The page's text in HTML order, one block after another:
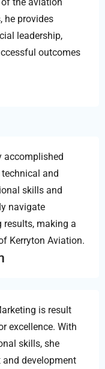
he provides
leadership,
outcomes
accomplished
and
skills and
navigate
results, making a
Kerryton Aviation.
is result
excellence. With
skills, she
development